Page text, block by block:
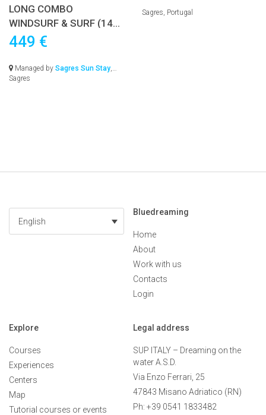
LONG COMBO
WINDSURF & SURF (14
nights) – FROM 1015€
449 €
Managed by Sagres Sun Stay,
Sagres
Sagres, Portugal
English
Bluedreaming
Home
About
Work with us
Contacts
Login
Explore
Courses
Experiences
Centers
Map
Tutorial courses or events
Legal address
SUP ITALY – Dreaming on the
water A.S.D.
Via Enzo Ferrari, 25
47843 Misano Adriatico (RN)
Ph: +39 0541 1833482